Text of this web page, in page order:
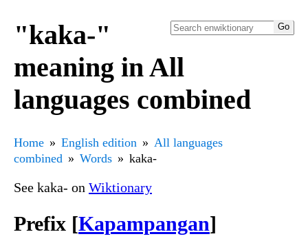
"kaka-"
meaning in All
languages combined
Home English edition
All languages
combined
Words kaka-
See kaka- on Wiktionary
Prefix [Kapampangan]